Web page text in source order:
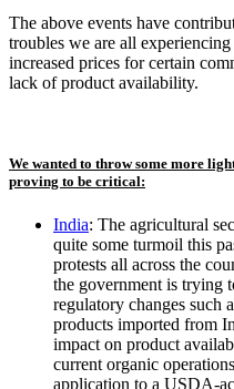
The above events have
troubles we are all
increased prices for certain
lack of product availability.
We wanted to throw some more
proving to be critical:
India: The agricultural
quite some turmoil this
protests all across the
the government is trying
regulatory changes such
products imported from
impact on product
current organic
application to a USDA-